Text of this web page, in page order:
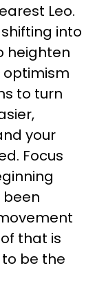
Leo.
into
heighten
to turn
your
Focus
been
that is
to be the